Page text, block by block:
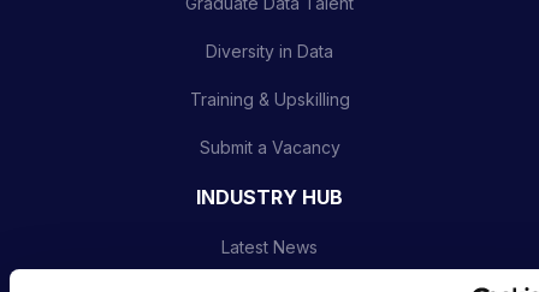
Diversity in Data
Training & Upskilling
Submit a Vacancy
INDUSTRY HUB
Latest News